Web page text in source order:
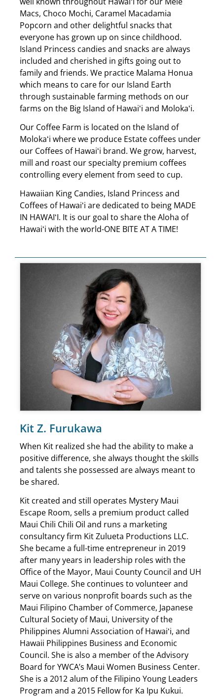
Macs, Choco Mochi, Caramel Macadamia
Popcorn and other delightful snacks that
everyone has grown up on since childhood.
Island Princess candies and snacks are always
included and cherished in gifts going out to
family and friends. We practice Malama Honua
which means to care for our Island Earth
through sustainable farming methods on our
farms on the Big Island of Hawaiʻi and Molokaʻi.
Our Coffee Farm is located on the Island of
Molokaʻi where we produce Estate coffees under
our Coffees of Hawaiʻi brand. We grow, harvest,
mill and roast our specialty premium coffees
controlling every element from seed to cup.
Hawaiian King Candies, Island Princess and
Coffees of Hawaiʻi are dedicated to being MADE
IN HAWAIʻI. It is our goal to share the Aloha of
Hawaiʻi with the world-ONE BITE AT A TIME!
Kit Z. Furukawa
When Kit realized she had the ability to make a
positive difference, she always thought the skills
and talents she possessed are always meant to
be shared.
Kit created and still operates Mystery Maui
Escape Room, sells a premium product called
Maui Chili Chili Oil and runs a marketing
consultancy firm Kit Zulueta Productions LLC.
She became a full-time entrepreneur in 2019
after many years in leadership roles with the
Office of the Mayor, Maui County Council and UH
Maui College. She continues to volunteer and
serve on various nonprofit boards such as the
Maui Filipino Chamber of Commerce, Japanese
Cultural Society of Maui, University of the
Philippines Alumni Association of Hawaiʻi, and
Hawaii Philippines Business and Economic
Council. She is also a member of the Advisory
Board for YWCA’s Maui Women Business Center.
She is a 2012 alum of the Filipino Young Leaders
Program and a 2015 Fellow for Ka Ipu Kukui.